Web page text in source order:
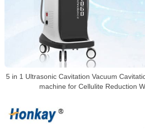
5 in 1 Ultrasonic Cavitation Vacuum
machine for Cellulite Reduction